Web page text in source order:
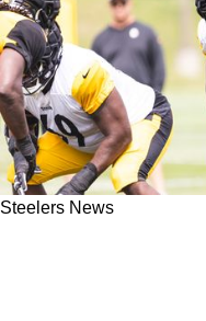
Steelers News